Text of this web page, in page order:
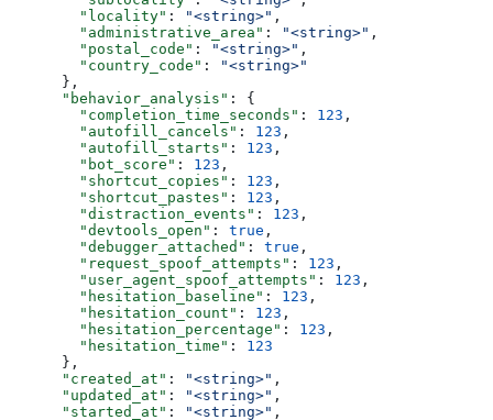
        "locality"
: "<string>" ,
        "administrative_area"
: "<string>" ,
        "postal_code"
: "<string>" ,
        "country_code"
:
"<string>"
      },
      "behavior_analysis"
: {
        "completion_time_seconds"
: 123 ,
        "autofill_cancels"
: 123 ,
        "autofill_starts"
: 123 ,
        "bot_score"
: 123 ,
        "shortcut_copies"
: 123 ,
        "shortcut_pastes"
: 123 ,
        "distraction_events"
: 123 ,
        "devtools_open"
: true ,
        "debugger_attached"
: true ,
        "request_spoof_attempts"
: 123 ,
        "user_agent_spoof_attempts"
: 123 ,
        "hesitation_baseline"
: 123 ,
        "hesitation_count"
: 123 ,
        "hesitation_percentage"
: 123 ,
        "hesitation_time"
: 123
      },
      "created_at"
: "<string>" ,
      "updated_at"
: "<string>" ,
      "started_at"
: "<string>" ,